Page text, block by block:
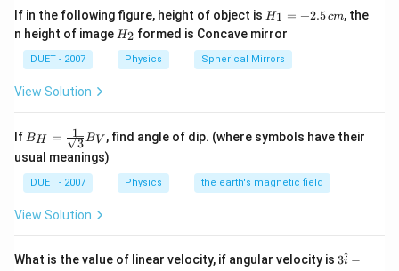
If in the following figure, height of object is H_
{1}
=
+
2.5
H1 = +2.5cm, the
n height of image H_
{2}
H2 formed is Concave mirror
DUET - 2007 Physics Spherical Mirrors
View Solution
If B_
{H}
=\fr
ac
{1}
rt
{V}
BH = 3
1 BV , find angle of dip. (where symbols have their
usual meanings)
DUET - 2007 Physics the earth's magnetic field
View Solution
What is the value of linear velocity, if angular velocity is 3
3i
^ −